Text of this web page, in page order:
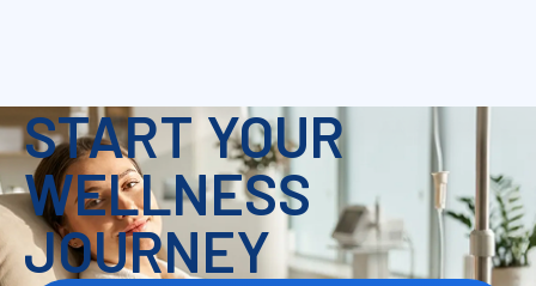
START YOUR
WELLNESS
JOURNEY